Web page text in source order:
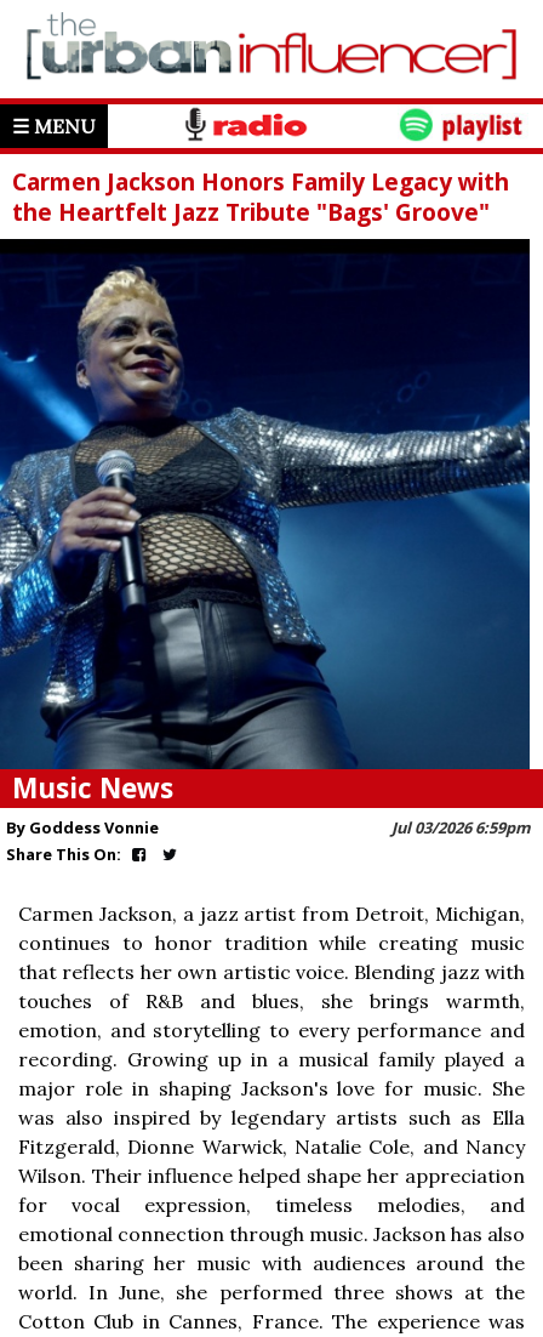
☰ MENU
Carmen Jackson Honors Family Legacy with
the Heartfelt Jazz Tribute "Bags' Groove"
Music News
Jul 03/2026 6:59pm
By Goddess Vonnie
Share This On:
Carmen Jackson, a jazz artist from Detroit, Michigan,
continues to honor tradition while creating music
that reflects her own artistic voice. Blending jazz with
touches of R&B and blues, she brings warmth,
emotion, and storytelling to every performance and
recording. Growing up in a musical family played a
major role in shaping Jackson's love for music. She
was also inspired by legendary artists such as Ella
Fitzgerald, Dionne Warwick, Natalie Cole, and Nancy
Wilson. Their influence helped shape her appreciation
for vocal expression, timeless melodies, and
emotional connection through music. Jackson has also
been sharing her music with audiences around the
world. In June, she performed three shows at the
Cotton Club in Cannes, France. The experience was